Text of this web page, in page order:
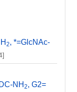
2, *=GlcNAc-
NH 2, G2=